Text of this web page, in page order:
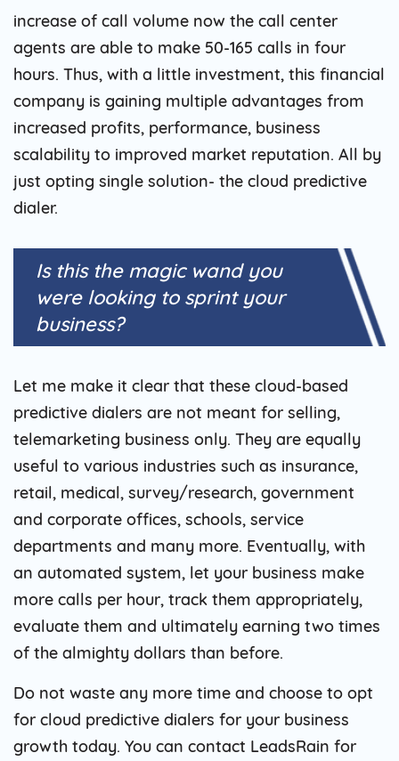
increase of call volume now the call center
agents are able to make 50-165 calls in four
hours. Thus, with a little investment, this financial
company is gaining multiple advantages from
increased profits, performance, business
scalability to improved market reputation. All by
just opting single solution- the cloud predictive
dialer.
Is this the magic wand you
were looking to sprint your
business?
Let me make it clear that these cloud-based
predictive dialers are not meant for selling,
telemarketing business only. They are equally
useful to various industries such as insurance,
retail, medical, survey/research, government
and corporate offices, schools, service
departments and many more. Eventually, with
an automated system, let your business make
more calls per hour, track them appropriately,
evaluate them and ultimately earning two times
of the almighty dollars than before.
Do not waste any more time and choose to opt
for cloud predictive dialers for your business
growth today. You can contact LeadsRain for